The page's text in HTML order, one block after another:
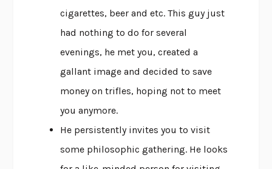
cigarettes, beer and etc. This guy just
had nothing to do for several
evenings, he met you, created a
gallant image and decided to save
money on trifles, hoping not to meet
you anymore.
He persistently invites you to visit
some philosophic gathering. He looks